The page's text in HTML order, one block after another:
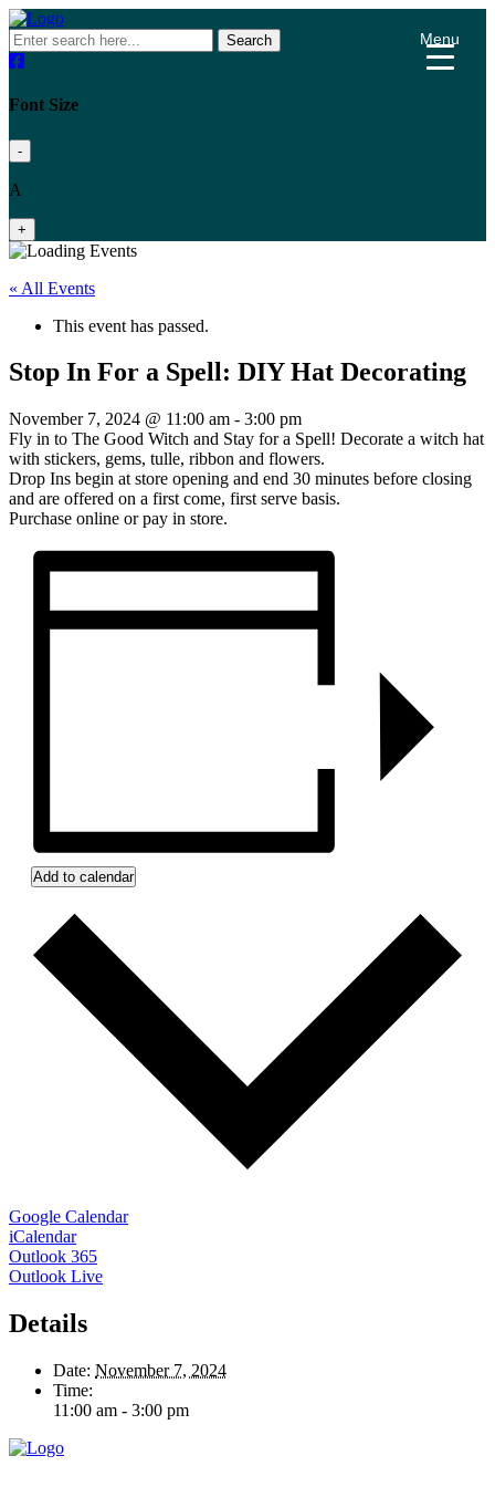
Search
Font Size
-
A
+
« All Events
This event has passed.
Stop In For a Spell: DIY Hat Decorating
November 7, 2024 @ 11:00 am - 3:00 pm
Fly in to The Good Witch and Stay for a Spell! Decorate a witch hat
with stickers, gems, tulle, ribbon and flowers.
Drop Ins begin at store opening and end 30 minutes before closing
and are offered on a first come, first serve basis.
Purchase online or pay in store.
Add to calendar
Google Calendar
iCalendar
Outlook 365
Outlook Live
Details
Date: November 7, 2024
Time:
11:00 am - 3:00 pm
Menu